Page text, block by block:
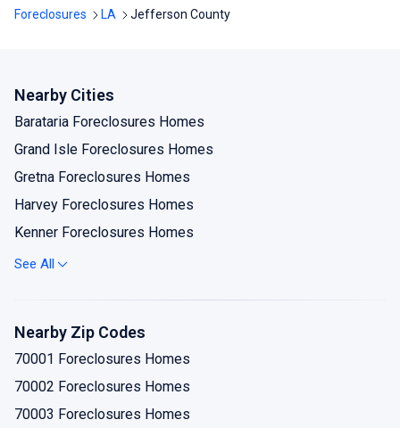
Foreclosures LA Jefferson County
Nearby Cities
Barataria Foreclosures Homes
Grand Isle Foreclosures Homes
Gretna Foreclosures Homes
Harvey Foreclosures Homes
Kenner Foreclosures Homes
Lafitte Foreclosures Homes
New Orleans Foreclosures Homes
See All
Nearby Zip Codes
70001 Foreclosures Homes
70002 Foreclosures Homes
70003 Foreclosures Homes